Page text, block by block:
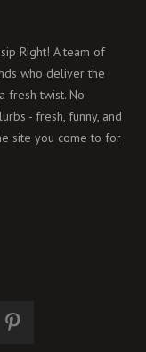
Right! A team of
who deliver the
fresh twist. No
- fresh, funny, and
site you come to for